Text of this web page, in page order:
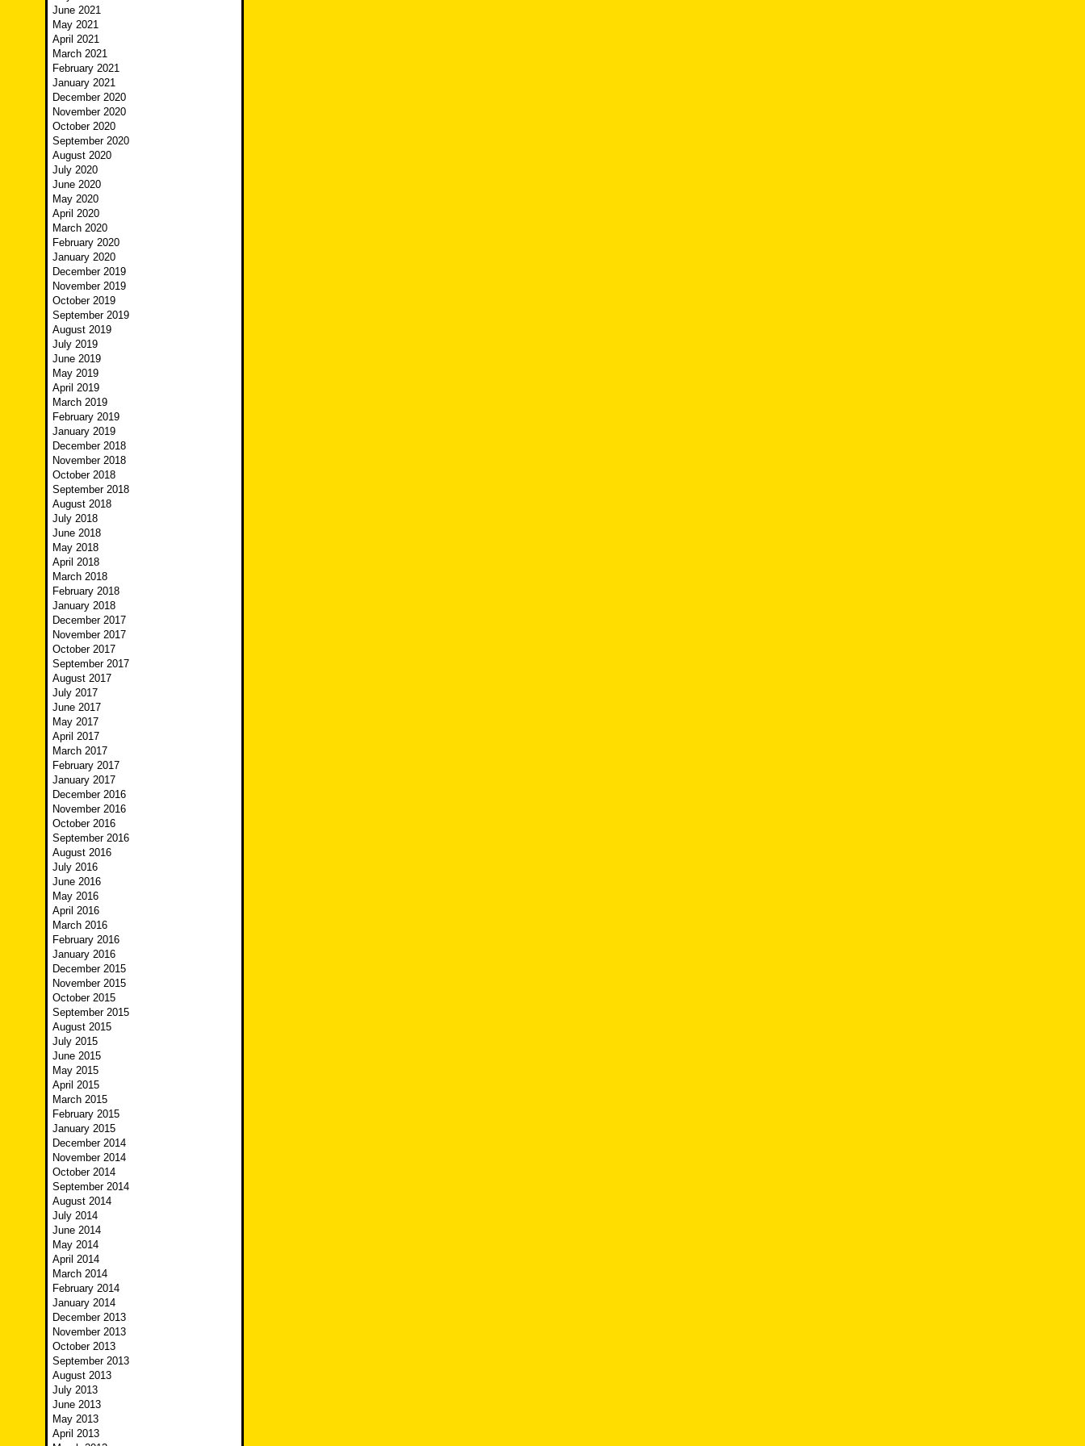
June 2021
May 2021
April 2021
March 2021
February 2021
January 2021
December 2020
November 2020
October 2020
September 2020
August 2020
July 2020
June 2020
May 2020
April 2020
March 2020
February 2020
January 2020
December 2019
November 2019
October 2019
September 2019
August 2019
July 2019
June 2019
May 2019
April 2019
March 2019
February 2019
January 2019
December 2018
November 2018
October 2018
September 2018
August 2018
July 2018
June 2018
May 2018
April 2018
March 2018
February 2018
January 2018
December 2017
November 2017
October 2017
September 2017
August 2017
July 2017
June 2017
May 2017
April 2017
March 2017
February 2017
January 2017
December 2016
November 2016
October 2016
September 2016
August 2016
July 2016
June 2016
May 2016
April 2016
March 2016
February 2016
January 2016
December 2015
November 2015
October 2015
September 2015
August 2015
July 2015
June 2015
May 2015
April 2015
March 2015
February 2015
January 2015
December 2014
November 2014
October 2014
September 2014
August 2014
July 2014
June 2014
May 2014
April 2014
March 2014
February 2014
January 2014
December 2013
November 2013
October 2013
September 2013
August 2013
July 2013
June 2013
May 2013
April 2013